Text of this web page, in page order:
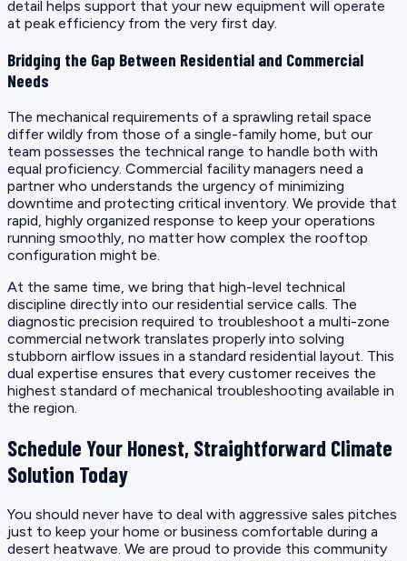
detail helps support that your new equipment will operate
at peak efficiency from the very first day.
Bridging the Gap Between Residential and Commercial
Needs
The mechanical requirements of a sprawling retail space
differ wildly from those of a single-family home, but our
team possesses the technical range to handle both with
equal proficiency. Commercial facility managers need a
partner who understands the urgency of minimizing
downtime and protecting critical inventory. We provide that
rapid, highly organized response to keep your operations
running smoothly, no matter how complex the rooftop
configuration might be.
At the same time, we bring that high-level technical
discipline directly into our residential service calls. The
diagnostic precision required to troubleshoot a multi-zone
commercial network translates properly into solving
stubborn airflow issues in a standard residential layout. This
dual expertise ensures that every customer receives the
highest standard of mechanical troubleshooting available in
the region.
Schedule Your Honest, Straightforward Climate
Solution Today
You should never have to deal with aggressive sales pitches
just to keep your home or business comfortable during a
desert heatwave. We are proud to provide this community